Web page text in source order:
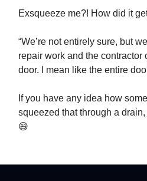
Exsqueeze me?! How did it
“We’re not entirely sure, but
repair work and the contractor
door. I mean like the entire
If you have any idea how
squeezed that through a
😄